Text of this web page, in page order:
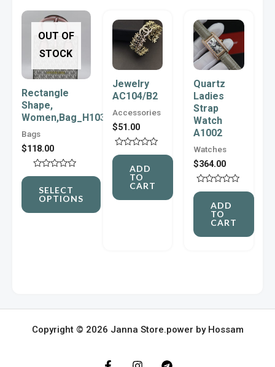
OUT OF
STOCK
Rectangle
Shape,
Women,Bag_H103
Bags
$118.00
Rated
out
of
SELECT
OPTIONS
This
product
multiple
variants.
The
may
chosen
the
Jewelry
AC104/B2
Accessories
$51.00
Rated
ADD
TO
CART
Quartz
Ladies
Strap
Watch
A1002
Watches
$364.00
Rated
ADD
TO
CART
Copyright © 2026 Janna Store.power by Hossam